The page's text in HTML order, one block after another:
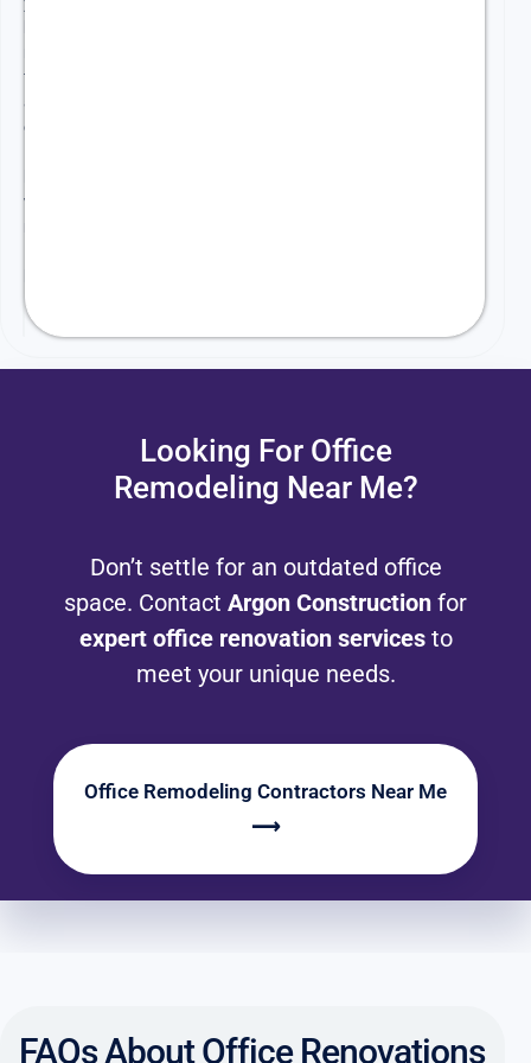
front
and
center.
we
Looking For Office
Remodeling Near Me?
Don’t settle for an outdated office
space. Contact Argon Construction for
expert office renovation servicesto
meet your unique needs.
Office Remodeling Contractors Near Me
⟶
FAQs About Office Renovations